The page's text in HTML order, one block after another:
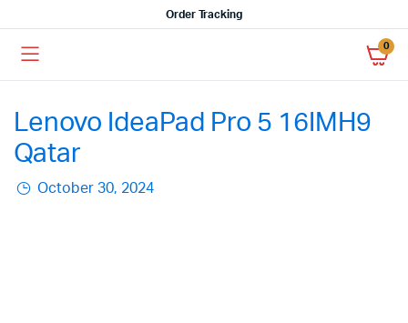
Order Tracking
0
Lenovo IdeaPad Pro 5 16IMH9
Qatar
October 30, 2024